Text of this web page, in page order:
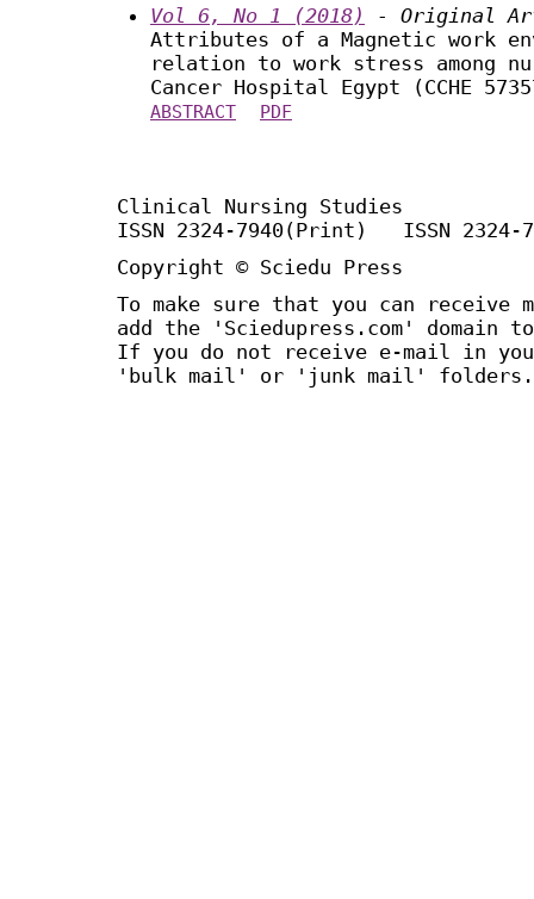
Vol 6, No 1 (2018)
- Original
Attributes of a Magnetic work
relation to work stress among
Cancer Hospital Egypt (CCHE
ABSTRACT PDF
Clinical Nursing Studies
ISSN 2324-7940(Print) ISSN 2324-
Copyright © Sciedu Press
To make sure that you can receive
add the 'Sciedupress.com'
If you do not receive e-mail in
'bulk mail' or 'junk mail' folders.